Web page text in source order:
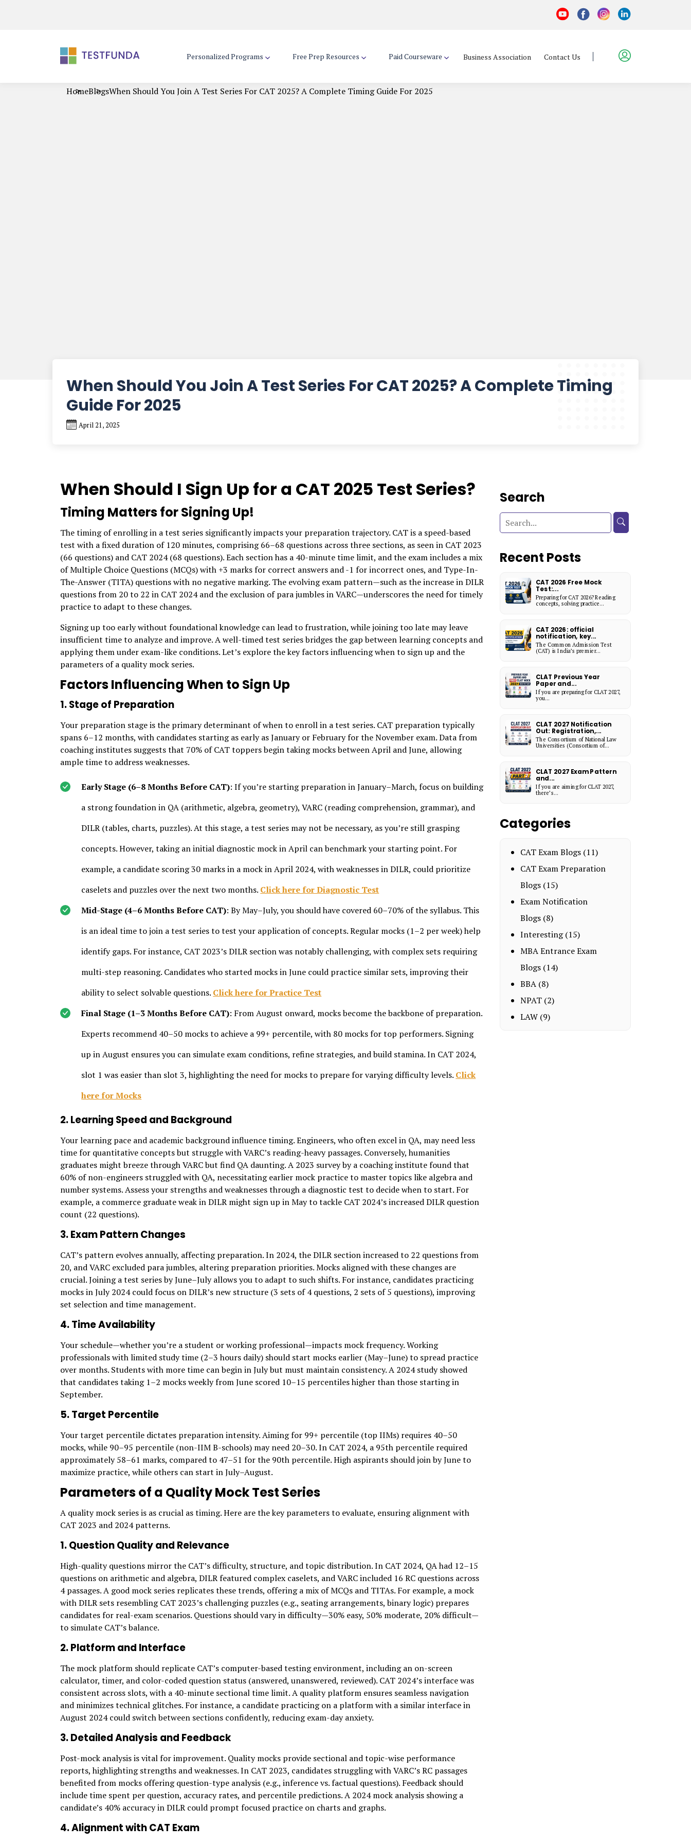
Personalized Programs Free Prep Resources Paid Courseware Business Association Contact Us
HomeBlogsWhen Should You Join A Test Series For CAT 2025? A Complete Timing Guide For 2025
When Should You Join A Test Series For CAT 2025? A Complete Timing
Guide For 2025
April 21, 2025
When Should I Sign Up for a CAT 2025 Test Series?
Timing Matters for Signing Up!
The timing of enrolling in a test series significantly impacts your preparation trajectory. CAT is a speed-based
test with a fixed duration of 120 minutes, comprising 66–68 questions across three sections, as seen in CAT 2023
(66 questions) and CAT 2024 (68 questions). Each section has a 40-minute time limit, and the exam includes a mix
of Multiple Choice Questions (MCQs) with +3 marks for correct answers and -1 for incorrect ones, and Type-In-
The-Answer (TITA) questions with no negative marking. The evolving exam pattern—such as the increase in DILR
questions from 20 to 22 in CAT 2024 and the exclusion of para jumbles in VARC—underscores the need for timely
practice to adapt to these changes.
Signing up too early without foundational knowledge can lead to frustration, while joining too late may leave
insufficient time to analyze and improve. A well-timed test series bridges the gap between learning concepts and
applying them under exam-like conditions. Let’s explore the key factors influencing when to sign up and the
parameters of a quality mock series.
Factors Influencing When to Sign Up
1. Stage of Preparation
Your preparation stage is the primary determinant of when to enroll in a test series. CAT preparation typically
spans 6–12 months, with candidates starting as early as January or February for the November exam. Data from
coaching institutes suggests that 70% of CAT toppers begin taking mocks between April and June, allowing
ample time to address weaknesses.
Early Stage (6–8 Months Before CAT): If you’re starting preparation in January–March, focus on building
a strong foundation in QA (arithmetic, algebra, geometry), VARC (reading comprehension, grammar), and
DILR (tables, charts, puzzles). At this stage, a test series may not be necessary, as you’re still grasping
concepts. However, taking an initial diagnostic mock in April can benchmark your starting point. For
example, a candidate scoring 30 marks in a mock in April 2024, with weaknesses in DILR, could prioritize
caselets and puzzles over the next two months. Click here for Diagnostic Test
Mid-Stage (4–6 Months Before CAT): By May–July, you should have covered 60–70% of the syllabus. This
is an ideal time to join a test series to test your application of concepts. Regular mocks (1–2 per week) help
identify gaps. For instance, CAT 2023’s DILR section was notably challenging, with complex sets requiring
multi-step reasoning. Candidates who started mocks in June could practice similar sets, improving their
ability to select solvable questions. Click here for Practice Test
Final Stage (1–3 Months Before CAT): From August onward, mocks become the backbone of preparation.
Experts recommend 40–50 mocks to achieve a 99+ percentile, with 80 mocks for top performers. Signing
up in August ensures you can simulate exam conditions, refine strategies, and build stamina. In CAT 2024,
slot 1 was easier than slot 3, highlighting the need for mocks to prepare for varying difficulty levels. Click
here for Mocks
2. Learning Speed and Background
Your learning pace and academic background influence timing. Engineers, who often excel in QA, may need less
time for quantitative concepts but struggle with VARC’s reading-heavy passages. Conversely, humanities
graduates might breeze through VARC but find QA daunting. A 2023 survey by a coaching institute found that
60% of non-engineers struggled with QA, necessitating earlier mock practice to master topics like algebra and
number systems. Assess your strengths and weaknesses through a diagnostic test to decide when to start. For
example, a commerce graduate weak in DILR might sign up in May to tackle CAT 2024’s increased DILR question
count (22 questions).
3. Exam Pattern Changes
CAT’s pattern evolves annually, affecting preparation. In 2024, the DILR section increased to 22 questions from
20, and VARC excluded para jumbles, altering preparation priorities. Mocks aligned with these changes are
crucial. Joining a test series by June–July allows you to adapt to such shifts. For instance, candidates practicing
mocks in July 2024 could focus on DILR’s new structure (3 sets of 4 questions, 2 sets of 5 questions), improving
set selection and time management.
4. Time Availability
Your schedule—whether you’re a student or working professional—impacts mock frequency. Working
professionals with limited study time (2–3 hours daily) should start mocks earlier (May–June) to spread practice
over months. Students with more time can begin in July but must maintain consistency. A 2024 study showed
that candidates taking 1–2 mocks weekly from June scored 10–15 percentiles higher than those starting in
September.
5. Target Percentile
Your target percentile dictates preparation intensity. Aiming for 99+ percentile (top IIMs) requires 40–50
mocks, while 90–95 percentile (non-IIM B-schools) may need 20–30. In CAT 2024, a 95th percentile required
approximately 58–61 marks, compared to 47–51 for the 90th percentile. High aspirants should join by June to
maximize practice, while others can start in July–August.
Parameters of a Quality Mock Test Series
A quality mock series is as crucial as timing. Here are the key parameters to evaluate, ensuring alignment with
CAT 2023 and 2024 patterns.
1. Question Quality and Relevance
High-quality questions mirror the CAT’s difficulty, structure, and topic distribution. In CAT 2024, QA had 12–15
questions on arithmetic and algebra, DILR featured complex caselets, and VARC included 16 RC questions across
4 passages. A good mock series replicates these trends, offering a mix of MCQs and TITAs. For example, a mock
with DILR sets resembling CAT 2023’s challenging puzzles (e.g., seating arrangements, binary logic) prepares
candidates for real-exam scenarios. Questions should vary in difficulty—30% easy, 50% moderate, 20% difficult—
to simulate CAT’s balance.
2. Platform and Interface
The mock platform should replicate CAT’s computer-based testing environment, including an on-screen
calculator, timer, and color-coded question status (answered, unanswered, reviewed). CAT 2024’s interface was
consistent across slots, with a 40-minute sectional time limit. A quality platform ensures seamless navigation
and minimizes technical glitches. For instance, a candidate practicing on a platform with a similar interface in
August 2024 could switch between sections confidently, reducing exam-day anxiety.
3. Detailed Analysis and Feedback
Post-mock analysis is vital for improvement. Quality mocks provide sectional and topic-wise performance
reports, highlighting strengths and weaknesses. In CAT 2023, candidates struggling with VARC’s RC passages
benefited from mocks offering question-type analysis (e.g., inference vs. factual questions). Feedback should
include time spent per question, accuracy rates, and percentile predictions. A 2024 mock analysis showing a
candidate’s 40% accuracy in DILR could prompt focused practice on charts and graphs.
4. Alignment with CAT Exam
Search
Recent Posts
CAT 2026 Free Mock
Test:...
Preparing for CAT 2026? Reading
concepts, solving practice...
CAT 2026: official
notification, key...
The Common Admission Test
(CAT) is India’s premier...
CLAT Previous Year
Paper and...
If you are preparing for CLAT 2027,
you...
CLAT 2027 Notification
Out: Registration,...
The Consortium of National Law
Universities (Consortium of...
CLAT 2027 Exam Pattern
and...
If you are aiming for CLAT 2027,
there’s...
Categories
CAT Exam Blogs (11)
CAT Exam Preparation
Blogs (15)
Exam Notification
Blogs (8)
Interesting(15)
MBA Entrance Exam
Blogs (14)
BBA (8)
NPAT (2)
LAW (9)